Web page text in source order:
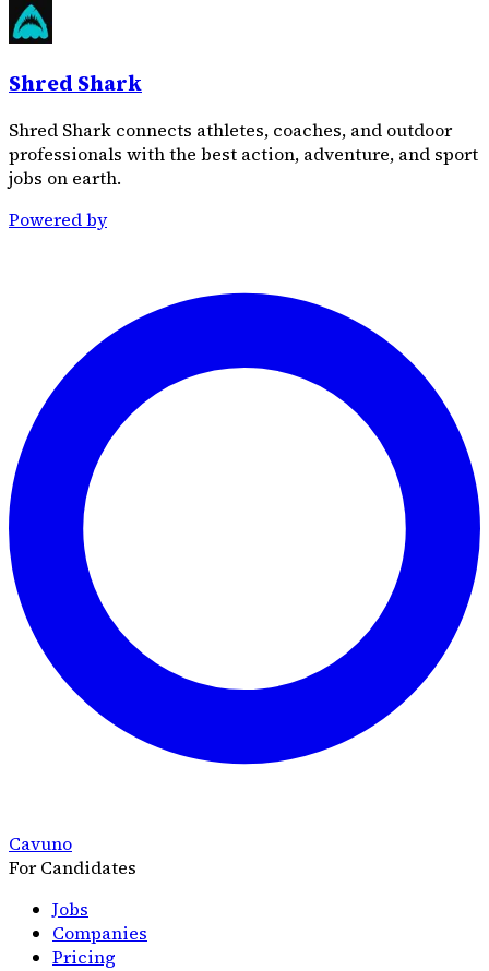
Shred Shark
Shred Shark connects athletes, coaches, and outdoor
professionals with the best action, adventure, and sport
jobs on earth.
Powered by
Cavuno
For Candidates
Jobs
Companies
Pricing